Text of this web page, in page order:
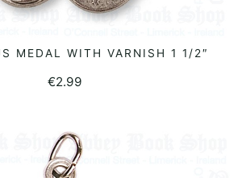
ADD TO BASKET
MEDAL WITH VARNISH 1 1/2″
€2.99